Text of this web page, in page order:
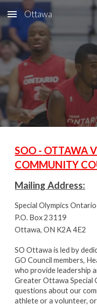
Skip to main content
Ottawa
SOO - OTTAWA
COMMUNITY
Mailing Address:
Special Olympics
P.O. Box 23119
Ottawa, ON K2A 4E2
SO Ottawa is led by
GO Council members,
who provide leadership
Greater Ottawa Special
questions about our
athlete or a volunteer,